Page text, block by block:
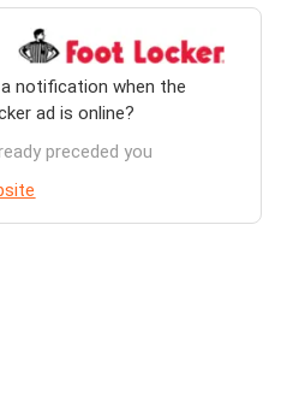
notification when the
ad is online?
preceded you